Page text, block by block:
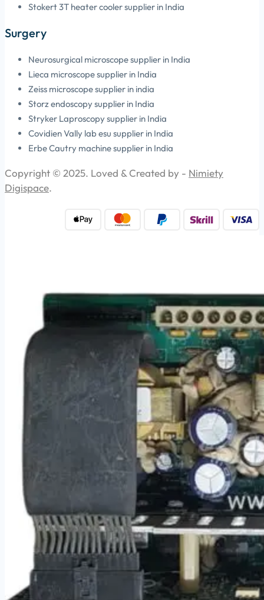
Stokert 3T heater cooler supplier in India
Surgery
Neurosurgical microscope supplier in India
Lieca microscope supplier in India
Zeiss microscope supplier in india
Storz endoscopy supplier in India
Stryker Laproscopy supplier in India
Covidien Vally lab esu supplier in India
Erbe Cautry machine supplier in India
Copyright © 2025. Loved & Created by - Nimiety
Digispace.